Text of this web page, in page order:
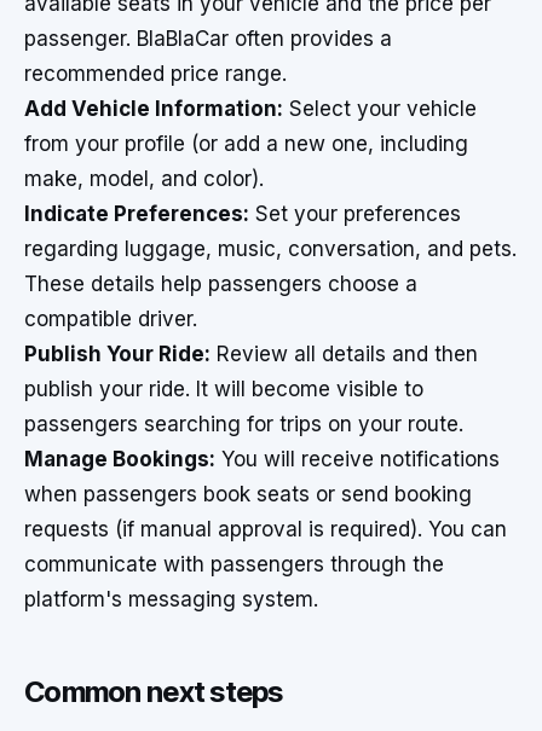
passenger. BlaBlaCar often provides a
recommended price range.
Add Vehicle Information: Select your vehicle
from your profile (or add a new one, including
make, model, and color).
Indicate Preferences: Set your preferences
regarding luggage, music, conversation, and pets.
These details help passengers choose a
compatible driver.
Publish Your Ride: Review all details and then
publish your ride. It will become visible to
passengers searching for trips on your route.
Manage Bookings: You will receive notifications
when passengers book seats or send booking
requests (if manual approval is required). You can
communicate with passengers through the
platform's messaging system.
Common next steps